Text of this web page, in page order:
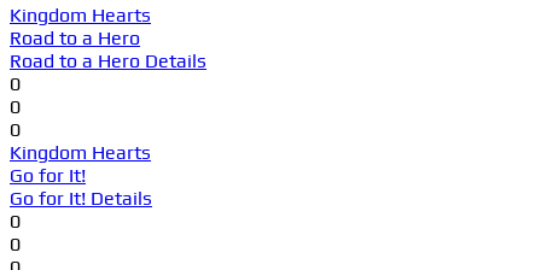
Kingdom Hearts
Road to a Hero
Road to a Hero Details
0
0
0
Kingdom Hearts
Go for It!
Go for It! Details
0
0